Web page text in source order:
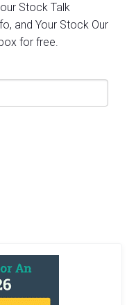
Stock Talk
and Your Stock Our
for free.